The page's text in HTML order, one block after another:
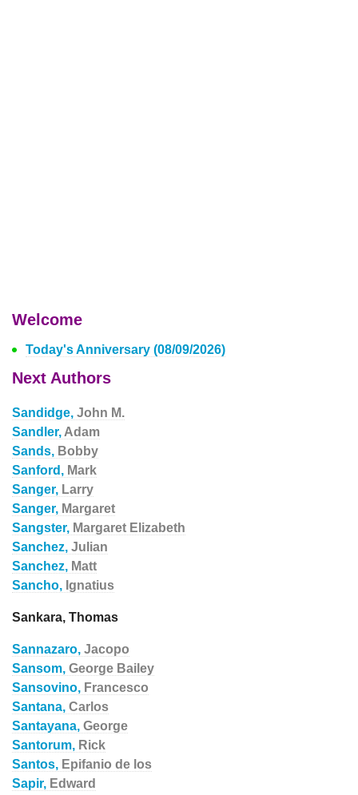
Welcome
Today's Anniversary (08/09/2026)
Next Authors
Sandidge, John M.
Sandler, Adam
Sands, Bobby
Sanford, Mark
Sanger, Larry
Sanger, Margaret
Sangster, Margaret Elizabeth
Sanchez, Julian
Sanchez, Matt
Sancho, Ignatius
Sankara, Thomas
Sannazaro, Jacopo
Sansom, George Bailey
Sansovino, Francesco
Santana, Carlos
Santayana, George
Santorum, Rick
Santos, Epifanio de los
Sapir, Edward